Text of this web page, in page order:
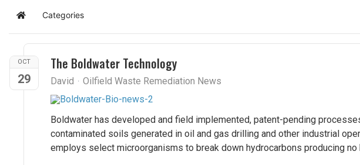
Home Categories
OCT
29
The Boldwater Technology
David Oilfield Waste Remediation News
Boldwater has developed and field implemented, patent-pending
contaminated soils generated in oil and gas drilling and other industrial
employs select microorganisms to break down hydrocarbons producing